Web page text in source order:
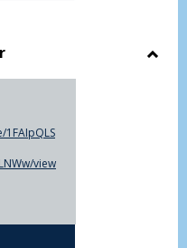
view
of Major/Minor